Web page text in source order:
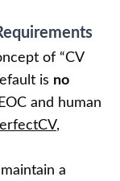
of “CV
is no
and human
,
a